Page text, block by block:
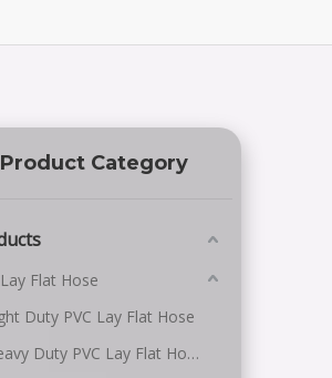
Product Category
Lay Flat Hose
Duty PVC Lay Flat Hose
Heavy Duty PVC Lay Flat Hose